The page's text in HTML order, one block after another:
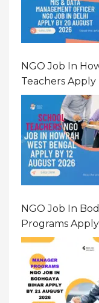
NGO Job In
Teachers
NGO Job In
Programs